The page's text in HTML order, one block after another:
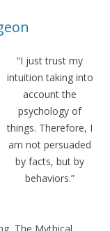
“I just trust my
intuition taking into
account the
psychology of
things. Therefore, I
am not persuaded
by facts, but by
behaviors.”